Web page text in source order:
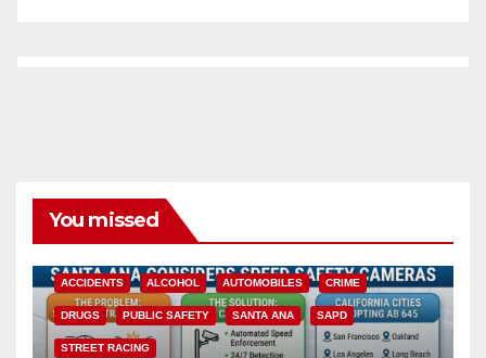
You missed
ACCIDENTS ALCOHOL AUTOMOBILES CRIME
DRUGS PUBLIC SAFETY SANTA ANA SAPD
STREET RACING